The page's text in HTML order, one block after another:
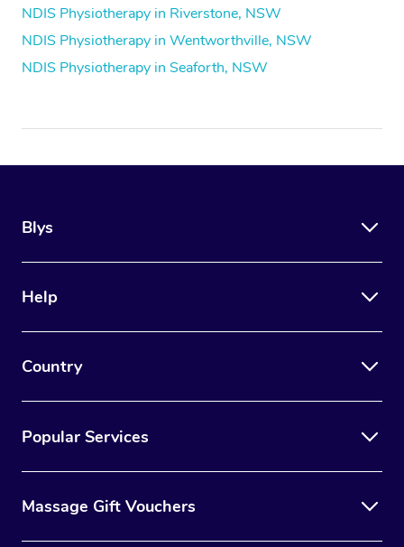
NDIS Physiotherapy in Riverstone, NSW
NDIS Physiotherapy in Wentworthville, NSW
NDIS Physiotherapy in Seaforth, NSW
Blys
Help
Country
Popular Services
Massage Gift Vouchers